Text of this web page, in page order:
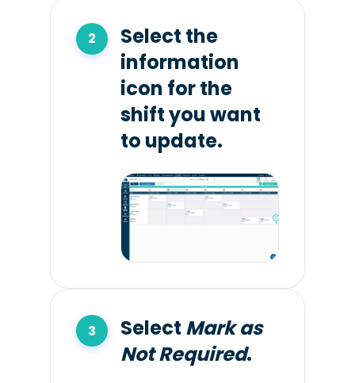
Select the
information
icon for the
shift you want
to update.
Select Mark as
Not Required.